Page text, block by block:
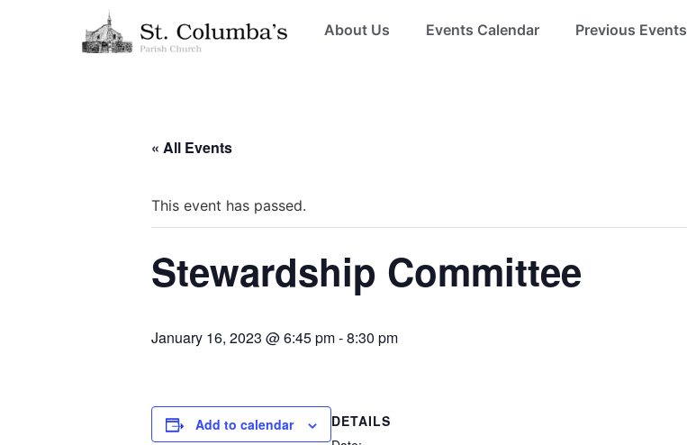
About Us Events Calendar Previous Events
« All Events
This event has passed.
Stewardship Committee
January 16, 2023 @ 6:45 pm-8:30 pm
Add to calendar
DETAILS